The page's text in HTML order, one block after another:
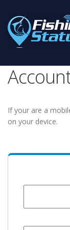
If your are a
on your device.